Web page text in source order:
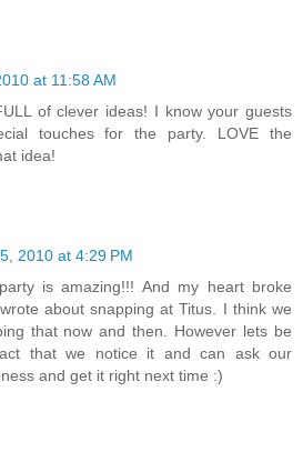
at 11:58 AM
of clever ideas! I know your guests
touches for the party. LOVE the
idea!
2010 at 4:29 PM
is amazing!!! And my heart broke
about snapping at Titus. I think we
that now and then. However lets be
that we notice it and can ask our
and get it right next time :)